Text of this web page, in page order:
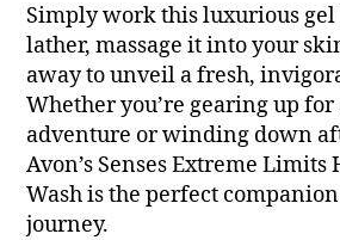
Simply work this luxurious
lather, massage it into your
away to unveil a fresh,
Whether you’re gearing up for
adventure or winding down
Avon’s Senses Extreme Limits
Wash is the perfect
journey.